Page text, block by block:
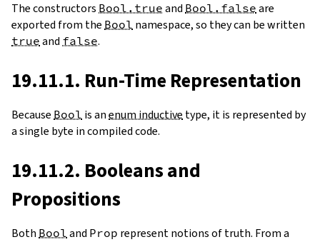
The constructors Bool.true and Bool.false are
exported from the Bool namespace, so they can be written
true and false.
19.11.1. Run-Time Representation
Because Bool is anenum inductive type, it is represented by
a single byte in compiled code.
19.11.2. Booleans and
Propositions
Both Bool and Prop represent notions of truth. From a